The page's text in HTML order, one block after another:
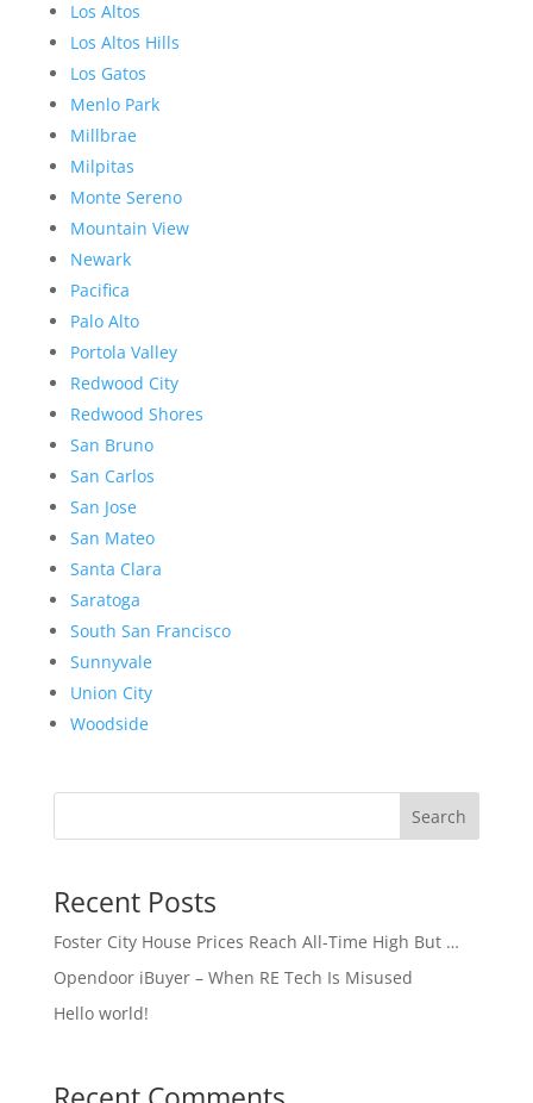
Los Altos
Los Altos Hills
Los Gatos
Menlo Park
Millbrae
Milpitas
Monte Sereno
Mountain View
Newark
Pacifica
Palo Alto
Portola Valley
Redwood City
Redwood Shores
San Bruno
San Carlos
San Jose
San Mateo
Santa Clara
Saratoga
South San Francisco
Sunnyvale
Union City
Woodside
Search
Recent Posts
Foster City House Prices Reach All-Time High But …
Opendoor iBuyer – When RE Tech Is Misused
Hello world!